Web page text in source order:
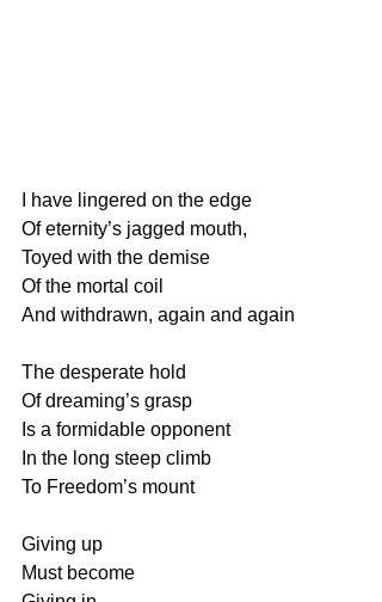
I have lingered on the edge
Of eternity’s jagged mouth,
Toyed with the demise
Of the mortal coil
And withdrawn, again and again
The desperate hold
Of dreaming’s grasp
Is a formidable opponent
In the long steep climb
To Freedom’s mount
Giving up
Must become